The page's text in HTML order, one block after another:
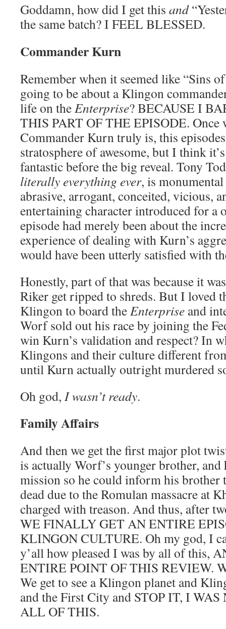
Goddamn, how did I get this and
the same batch? I FEEL BLESSED.
Commander Kurn
Remember when it seemed like “Sins
going to be about a Klingon
life on theEnterprise? BECAUSE I
THIS PART OF THE EPISODE. Once
Commander Kurn truly is, this
stratosphere of awesome, but I think
fantastic before the big reveal. Tony
literally everything ever, is monumental
abrasive, arrogant, conceited, vicious,
entertaining character introduced for a
episode had merely been about the
experience of dealing with Kurn’s
would have been utterly satisfied with
Honestly, part of that was because it
Riker get ripped to shreds. But I loved
Klingon to board theEnterprise and
Worf sold out his race by joining the
win Kurn’s validation and respect? In
Klingons and their culture different
until Kurn actually outright murdered
Oh god, I wasn’t ready.
Family Affairs
And then we get the first major plot
is actually Worf’s younger brother,
mission so he could inform his brother
dead due to the Romulan massacre at
charged with treason. And thus, after
WE FINALLY GET AN ENTIRE
KLINGON CULTURE. Oh my god, I
y’all how pleased I was by all of this,
ENTIRE POINT OF THIS REVIEW.
We get to see a Klingon planet and
and the First City and STOP IT, I
ALL OF THIS.